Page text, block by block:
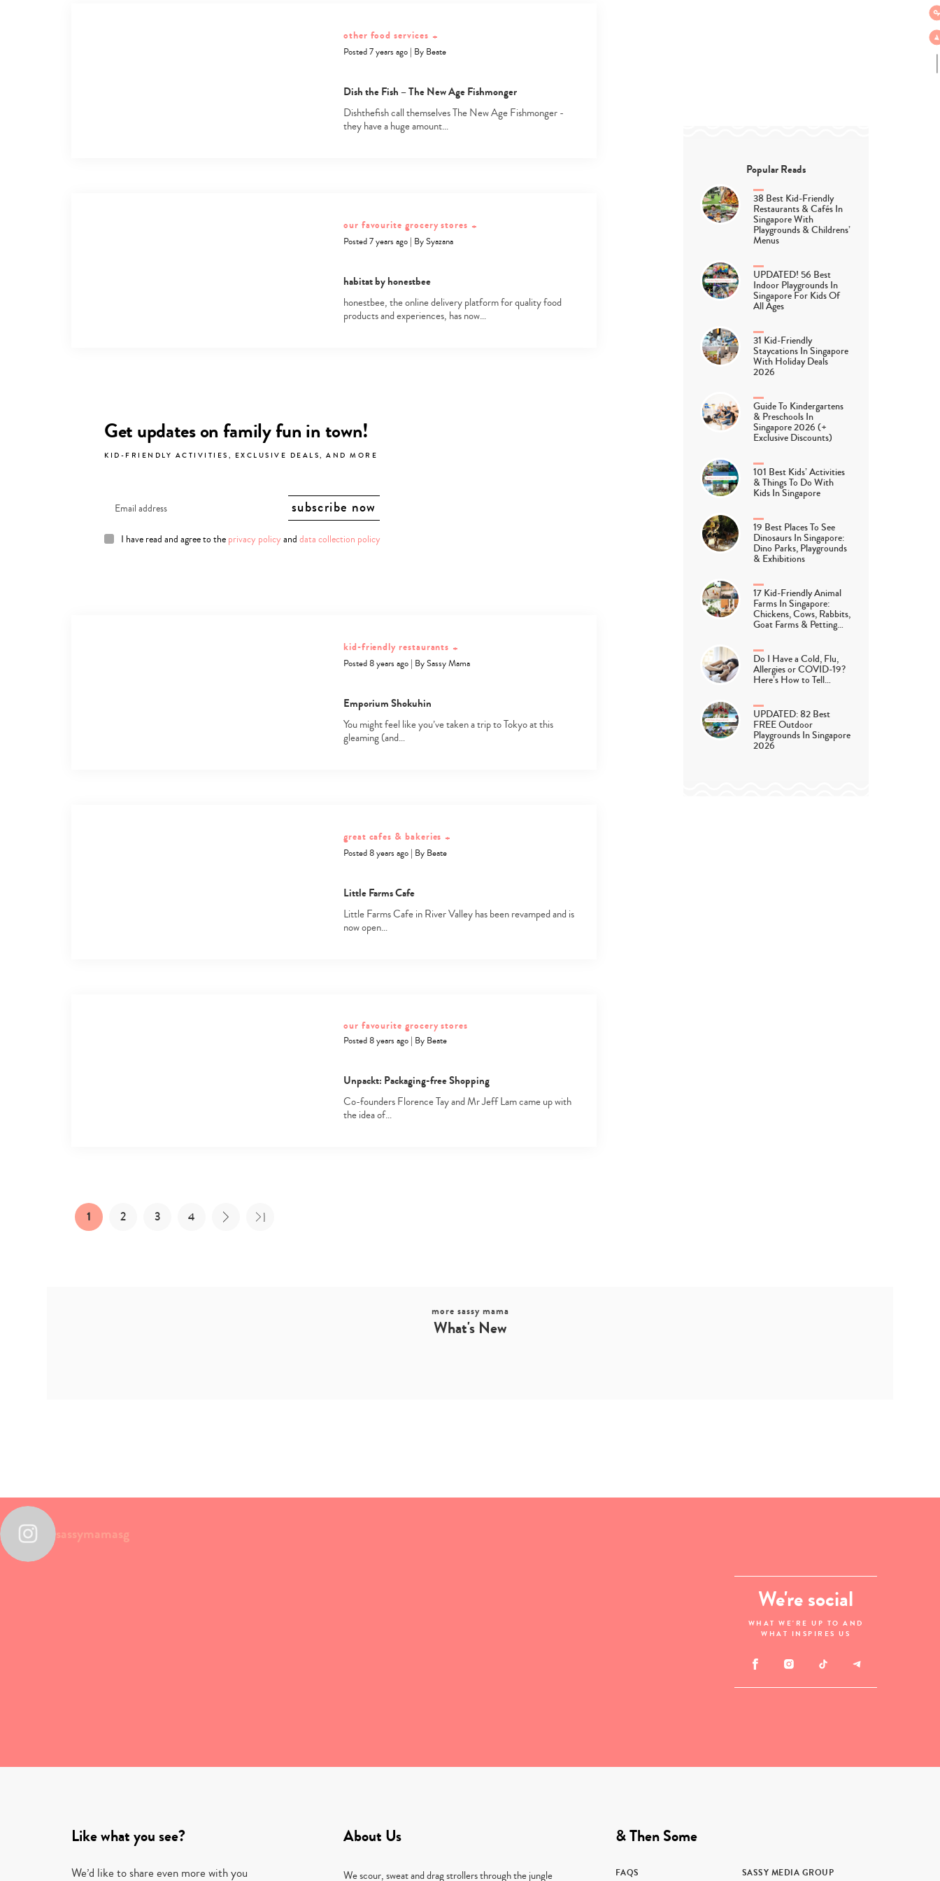
search…
other food services +
Posted 7 years ago| By Beate
Dish the Fish – The New Age Fishmonger
Dishthefish call themselves The New Age Fishmonger -
they have a huge amount…
our favourite grocery stores +
Posted 7 years ago| BySyazana
habitat by honestbee
honestbee, the online delivery platform for quality food
products and experiences, has now…
Get updates on family fun in town!
KID-FRIENDLY ACTIVITIES, EXCLUSIVE DEALS, AND MORE
I have read and agree to the privacy policy and data collection policy
kid-friendly restaurants +
Posted 8 years ago| BySassy Mama
Emporium Shokuhin
You might feel like you’ve taken a trip to Tokyo at this
gleaming (and…
great cafes & bakeries +
Posted 8 years ago| By Beate
Little Farms Cafe
Little Farms Cafe in River Valley has been revamped and is
now open…
our favourite grocery stores
Posted 8 years ago| By Beate
Unpackt: Packaging-free Shopping
Co-founders Florence Tay and Mr Jeff Lam came up with
the idea of…
1 2 3 4
Popular Reads
38 Best Kid-Friendly
Restaurants & Cafés In
Singapore With
Playgrounds & Childrens’
Menus
UPDATED! 56 Best
Indoor Playgrounds In
Singapore For Kids Of
All Ages
31 Kid-Friendly
Staycations In Singapore
With Holiday Deals
2026
Guide To Kindergartens
& Preschools In
Singapore 2026 (+
Exclusive Discounts)
101 Best Kids’ Activities
& Things To Do With
Kids In Singapore
19 Best Places To See
Dinosaurs In Singapore:
Dino Parks, Playgrounds
& Exhibitions
17 Kid-Friendly Animal
Farms In Singapore:
Chickens, Cows, Rabbits,
Goat Farms & Petting…
Do I Have a Cold, Flu,
Allergies or COVID-19?
Here’s How to Tell…
UPDATED: 82 Best
FREE Outdoor
Playgrounds In Singapore
2026
more sassy mama
What's New
sassymamasg
We're social
WHAT WE'RE UP TO AND
WHAT INSPIRES US
Like what you see?
We’d like to share even more with you
About Us
We scour, sweat and drag strollers through the jungle
& Then Some
FAQS SASSY MEDIA GROUP